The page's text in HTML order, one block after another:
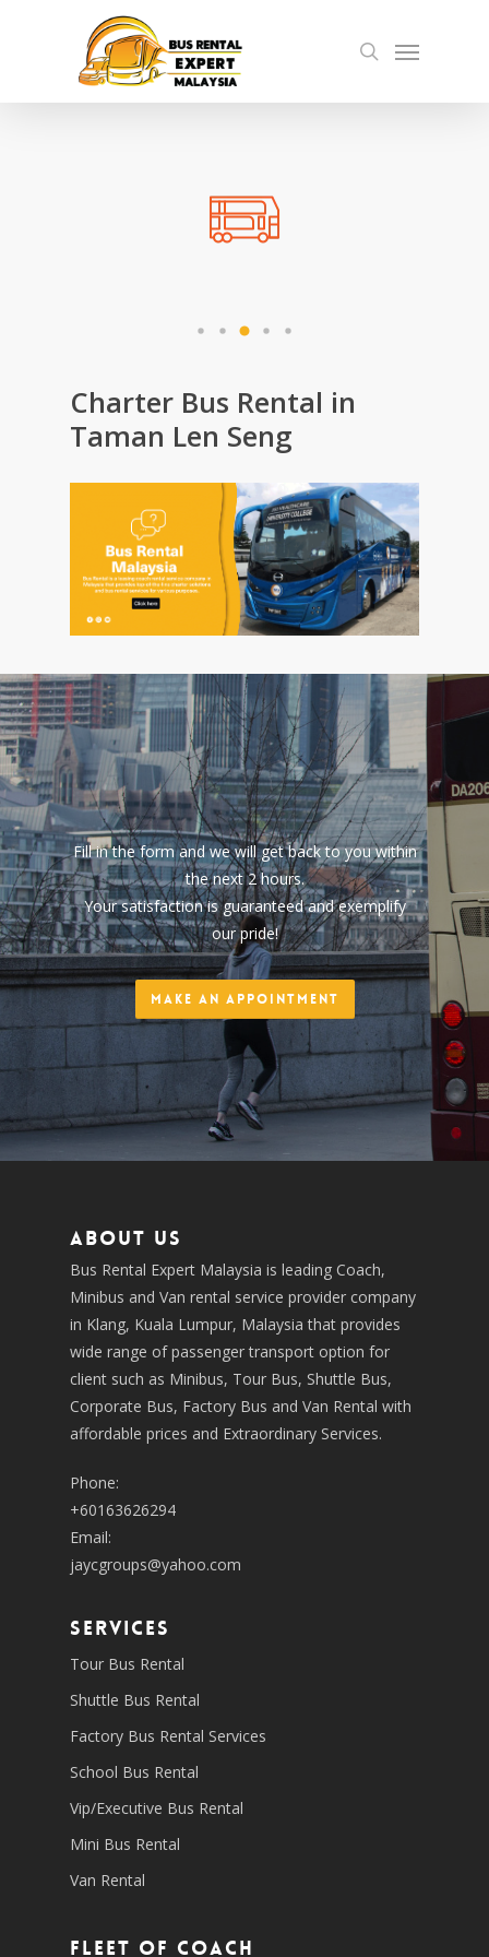
search
Menu
Charter Bus Rental in
Taman Len Seng
Fill in the form and we will get back to you within
the next 2 hours.
Your satisfaction is guaranteed and exemplify
our pride!
Make an Appointment
About us
Bus Rental Expert Malaysia is leading Coach,
Minibus and Van rental service provider company
in Klang, Kuala Lumpur, Malaysia that provides
wide range of passenger transport option for
client such as Minibus, Tour Bus, Shuttle Bus,
Corporate Bus, Factory Bus and Van Rental with
affordable prices and Extraordinary Services.
Phone:
+60163626294
Email:
jaycgroups@yahoo.com
SERVICES
Tour Bus Rental
Shuttle Bus Rental
Factory Bus Rental Services
School Bus Rental
Vip/Executive Bus Rental
Mini Bus Rental
Van Rental
Fleet of coach